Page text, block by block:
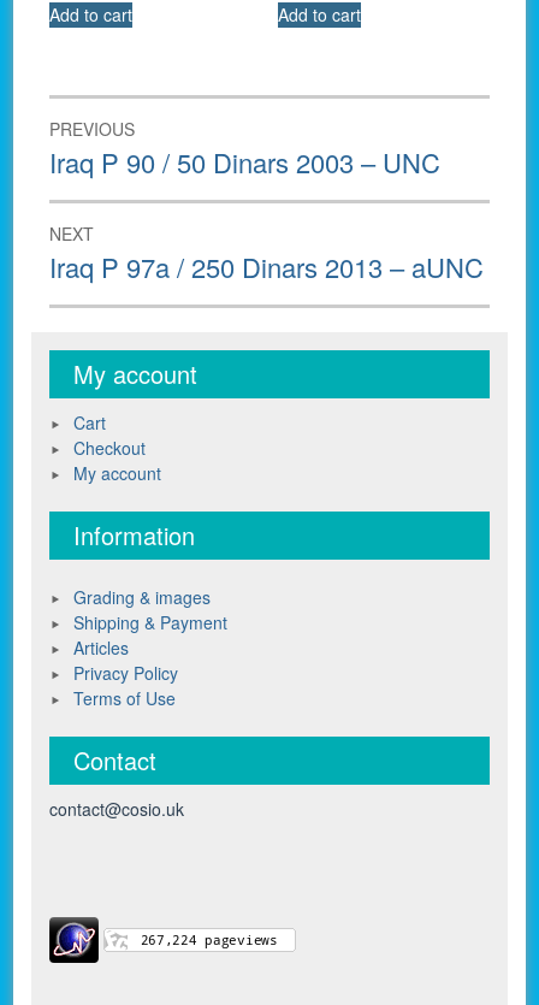
Add to cart Add to cart
Post
navigation
PREVIOUS
Previous
post:
Iraq P 90 / 50 Dinars 2003 – UNC
NEXT
Next
post:
Iraq P 97a / 250 Dinars 2013 – aUNC
My account
Cart
Checkout
My account
Information
Grading & images
Shipping & Payment
Articles
Privacy Policy
Terms of Use
Contact
contact@cosio.uk